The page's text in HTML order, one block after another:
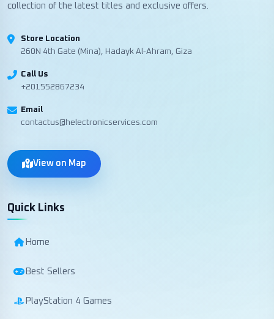
collection of the latest titles and exclusive offers.
Store Location
260N 4th Gate (Mina), Hadayk Al-Ahram, Giza
Call Us
+201552867234
Email
contactus@helectronicservices.com
View on Map
Quick Links
Home
Best Sellers
PlayStation 4 Games